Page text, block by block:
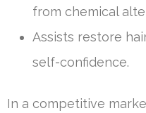
from chemical
Assists restore
self-confidence.
In a competitive